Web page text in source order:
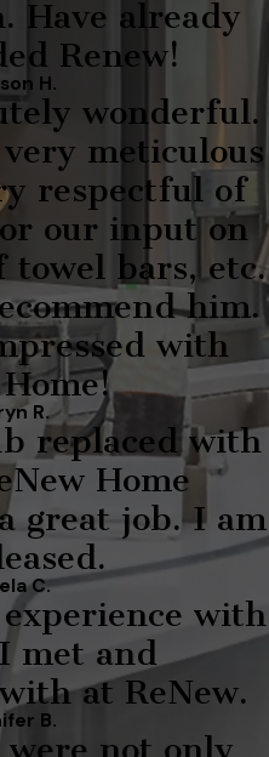
Have already
Renew!
H.
wonderful.
meticulous
respectful of
our input on
towel bars, etc.
him.
with
R.
replaced with
Home
great job. I am
C.
with
met and
at ReNew.
B.